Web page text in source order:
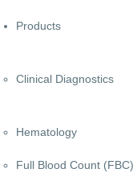
Products
Clinical Diagnostics
Hematology
Full Blood Count